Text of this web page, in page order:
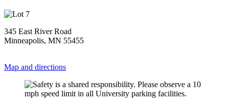
345 East River Road
Minneapolis, MN 55455
Map and directions